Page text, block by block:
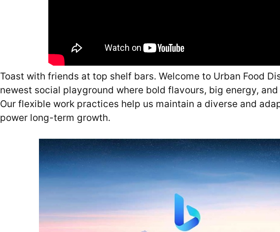
Toast with friends at top shelf bars. Welcome to Urban Food
newest social playground where bold flavours, big energy,
Our flexible work practices help us maintain a diverse and
power long-term growth.